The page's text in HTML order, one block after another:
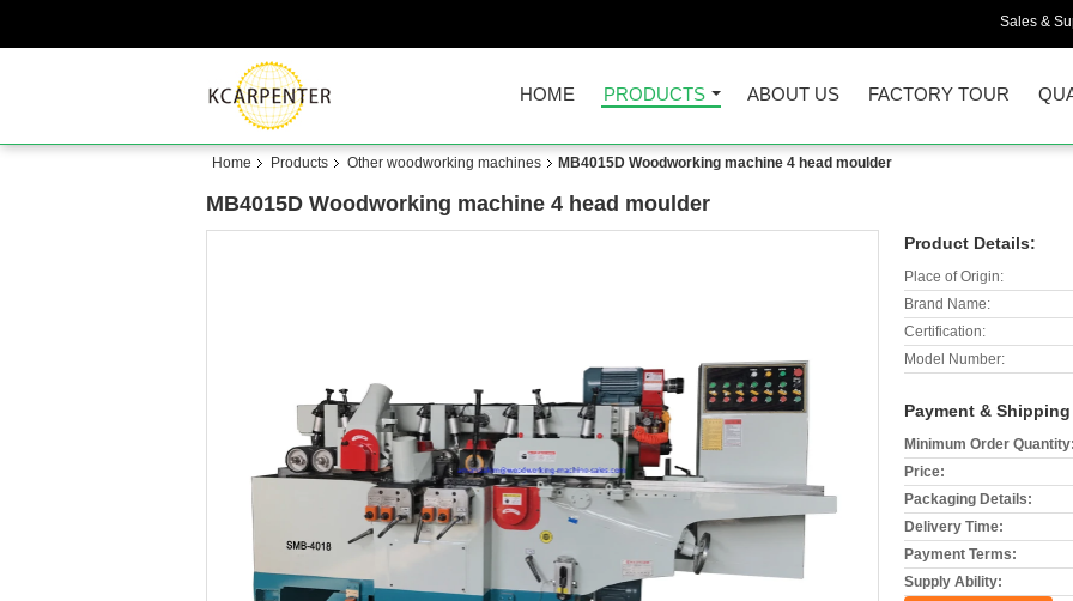
Sales &
HOME PRODUCTS ABOUT US FACTORY TOUR
Home Products Other woodworking machines MB4015D Woodworking machine 4 head moulder
MB4015D Woodworking machine 4 head moulder
Product Details:
Place of Origin:
Brand Name:
Certification:
Model Number:
Payment &
Minimum Order
Price:
Packaging Details:
Delivery Time:
Payment Terms:
Supply Ability: